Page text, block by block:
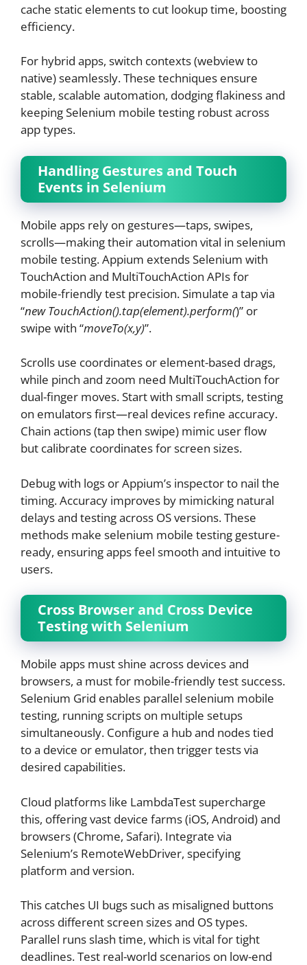
cache static elements to cut lookup time, boosting
efficiency.
For hybrid apps, switch contexts (webview to
native) seamlessly. These techniques ensure
stable, scalable automation, dodging flakiness and
keeping Selenium mobile testing robust across
app types.
Handling Gestures and Touch
Events in Selenium
Mobile apps rely on gestures—taps, swipes,
scrolls—making their automation vital in selenium
mobile testing. Appium extends Selenium with
TouchAction and MultiTouchAction APIs for
mobile-friendly test precision. Simulate a tap via
“new TouchAction().tap(element).perform()” or
swipe with “moveTo(x,y)”.
Scrolls use coordinates or element-based drags,
while pinch and zoom need MultiTouchAction for
dual-finger moves. Start with small scripts, testing
on emulators first—real devices refine accuracy.
Chain actions (tap then swipe) mimic user flow
but calibrate coordinates for screen sizes.
Debug with logs or Appium’s inspector to nail the
timing. Accuracy improves by mimicking natural
delays and testing across OS versions. These
methods make selenium mobile testing gesture-
ready, ensuring apps feel smooth and intuitive to
users.
Cross Browser and Cross Device
Testing with Selenium
Mobile apps must shine across devices and
browsers, a must for mobile-friendly test success.
Selenium Grid enables parallel selenium mobile
testing, running scripts on multiple setups
simultaneously. Configure a hub and nodes tied
to a device or emulator, then trigger tests via
desired capabilities.
Cloud platforms like LambdaTest supercharge
this, offering vast device farms (iOS, Android) and
browsers (Chrome, Safari). Integrate via
Selenium’s RemoteWebDriver, specifying
platform and version.
This catches UI bugs such as misaligned buttons
across different screen sizes and OS types.
Parallel runs slash time, which is vital for tight
deadlines. Test real-world scenarios on low-end